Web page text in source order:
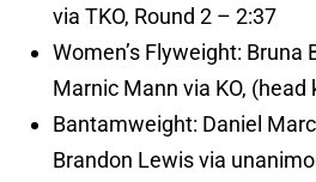
via TKO, Round 2 – 2:37
Women’s Flyweight: Bruna
Marnic Mann via KO, (head
Bantamweight: Daniel
Brandon Lewis via